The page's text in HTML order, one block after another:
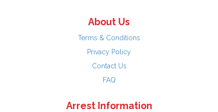
About Us
Terms & Conditions
Privacy Policy
Contact Us
FAQ
Arrest Information